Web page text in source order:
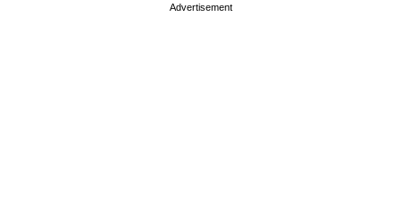
Advertisement